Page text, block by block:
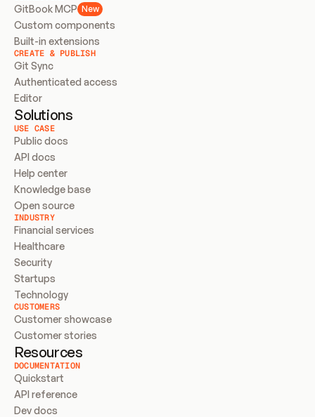
GitBook MCP New
Custom components
Built-in extensions
CREATE & PUBLISH
Git Sync
Authenticated access
Editor
Solutions
USE CASE
Public docs
API docs
Help center
Knowledge base
Open source
INDUSTRY
Financial services
Healthcare
Security
Startups
Technology
CUSTOMERS
Customer showcase
Customer stories
Resources
DOCUMENTATION
Quickstart
API reference
Dev docs